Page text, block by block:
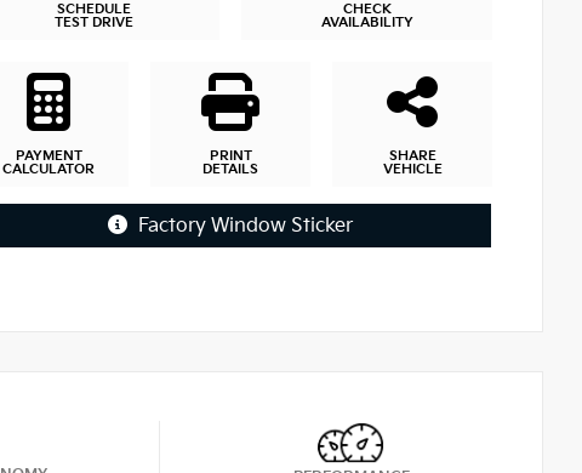
SCHEDULE
TEST DRIVE
CHECK
AVAILABILITY
PAYMENT
CALCULATOR
PRINT
DETAILS
SHARE
VEHICLE
Factory Window Sticker